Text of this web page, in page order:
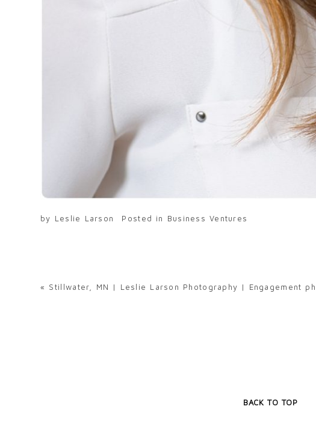
by Leslie Larson Posted in Business Ventures
« Stillwater, MN | Leslie Larson Photography | Engagement
BACK TO TOP